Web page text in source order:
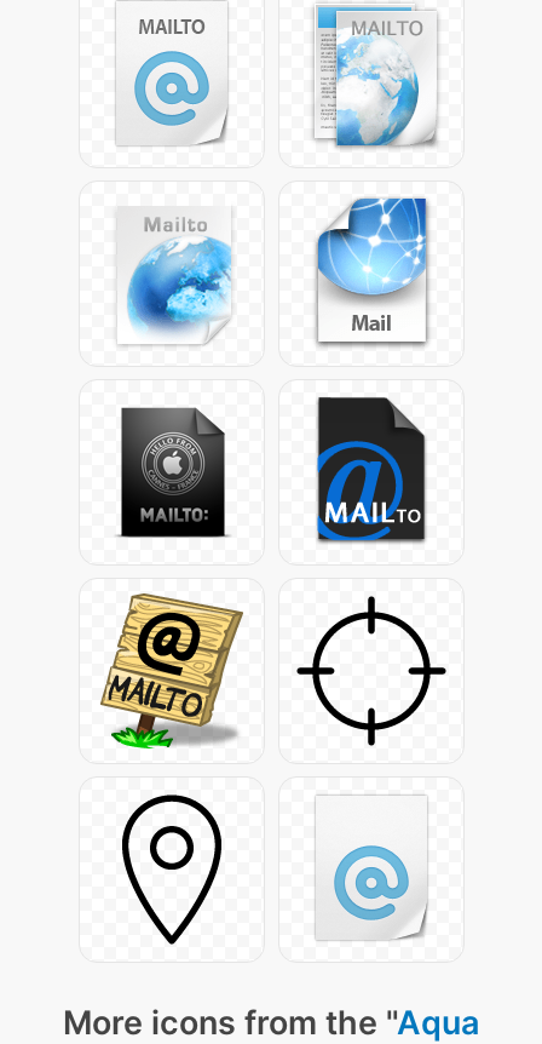
More icons from the "Aqua